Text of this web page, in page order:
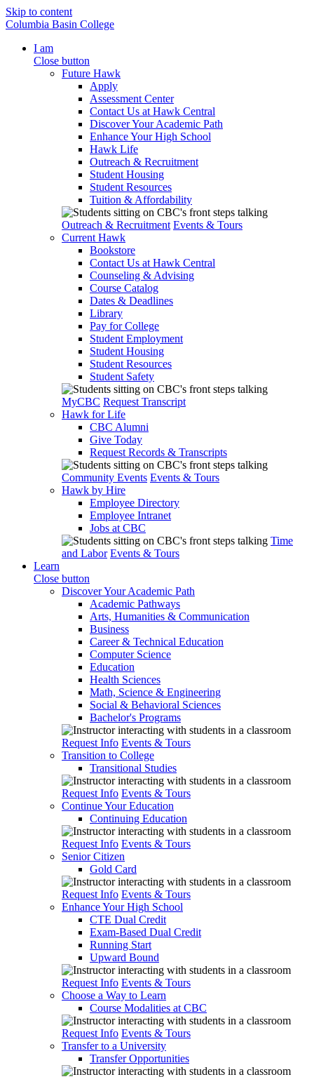
Skip to content
Columbia Basin College
I am
Close button
Future Hawk
Apply
Assessment Center
Contact Us at Hawk Central
Discover Your Academic Path
Enhance Your High School
Hawk Life
Outreach & Recruitment
Student Housing
Student Resources
Tuition & Affordability
Outreach & Recruitment Events & Tours
Current Hawk
Bookstore
Contact Us at Hawk Central
Counseling & Advising
Course Catalog
Dates & Deadlines
Library
Pay for College
Student Employment
Student Housing
Student Resources
Student Safety
MyCBC Request Transcript
Hawk for Life
CBC Alumni
Give Today
Request Records & Transcripts
Community Events Events & Tours
Hawk by Hire
Employee Directory
Employee Intranet
Jobs at CBC
Time
and Labor Events & Tours
Learn
Close button
Discover Your Academic Path
Academic Pathways
Arts, Humanities & Communication
Business
Career & Technical Education
Computer Science
Education
Health Sciences
Math, Science & Engineering
Social & Behavioral Sciences
Bachelor's Programs
Request Info Events & Tours
Transition to College
Transitional Studies
Request Info Events & Tours
Continue Your Education
Continuing Education
Request Info Events & Tours
Senior Citizen
Gold Card
Request Info Events & Tours
Enhance Your High School
CTE Dual Credit
Exam-Based Dual Credit
Running Start
Upward Bound
Request Info Events & Tours
Choose a Way to Learn
Course Modalities at CBC
Request Info Events & Tours
Transfer to a University
Transfer Opportunities